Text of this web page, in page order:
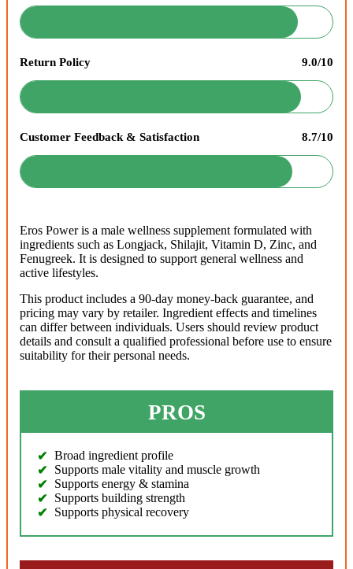
Return Policy 9.0/10
Customer Feedback & Satisfaction 8.7/10
Eros Power is a male wellness supplement formulated with
ingredients such as Longjack, Shilajit, Vitamin D, Zinc, and
Fenugreek. It is designed to support general wellness and
active lifestyles.
This product includes a 90-day money-back guarantee, and
pricing may vary by retailer. Ingredient effects and timelines
can differ between individuals. Users should review product
details and consult a qualified professional before use to ensure
suitability for their personal needs.
PROS
Broad ingredient profile
Supports male vitality and muscle growth
Supports energy & stamina
Supports building strength
Supports physical recovery